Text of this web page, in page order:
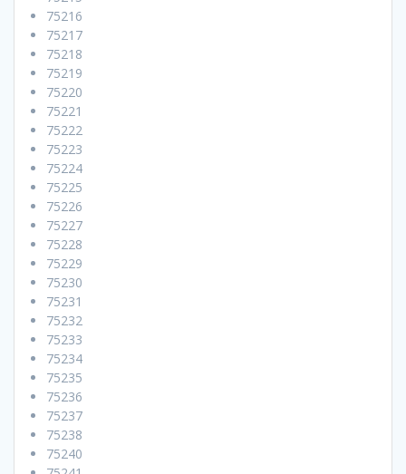
75216
75217
75218
75219
75220
75221
75222
75223
75224
75225
75226
75227
75228
75229
75230
75231
75232
75233
75234
75235
75236
75237
75238
75240